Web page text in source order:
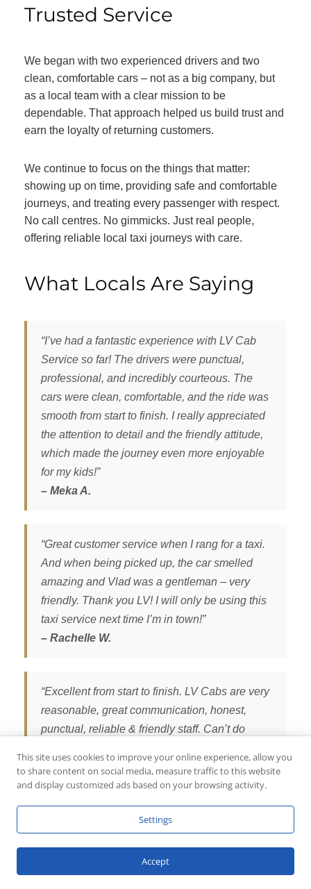
Trusted Service
We began with two experienced drivers and two
clean, comfortable cars – not as a big company, but
as a local team with a clear mission to be
dependable. That approach helped us build trust and
earn the loyalty of returning customers.
We continue to focus on the things that matter:
showing up on time, providing safe and comfortable
journeys, and treating every passenger with respect.
No call centres. No gimmicks. Just real people,
offering reliable local taxi journeys with care.
What Locals Are Saying
“I’ve had a fantastic experience with LV Cab
Service so far! The drivers were punctual,
professional, and incredibly courteous. The
cars were clean, comfortable, and the ride was
smooth from start to finish. I really appreciated
the attention to detail and the friendly attitude,
which made the journey even more enjoyable
for my kids!”
– Meka A.
“Great customer service when I rang for a taxi.
And when being picked up, the car smelled
amazing and Vlad was a gentleman – very
friendly. Thank you LV! I will only be using this
taxi service next time I’m in town!”
– Rachelle W.
“Excellent from start to finish. LV Cabs are very
reasonable, great communication, honest,
punctual, reliable & friendly staff. Can’t do
comfortable. Smooth journey from Northampton
to Heathrow airport & return journey. We will
definitely use LV Cabs again. We highly
recommend LV Cabs.”
This site uses cookies to improve your online experience, allow you
to share content on social media, measure traffic to this website
and display customized ads based on your browsing activity.
Settings
Accept